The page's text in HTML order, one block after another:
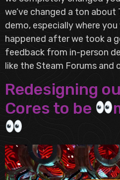
we’ve changed a ton
demo, especially where
happened after we took a
feedback from in-person
like the Steam Forums and
Redesigning
Cores to be